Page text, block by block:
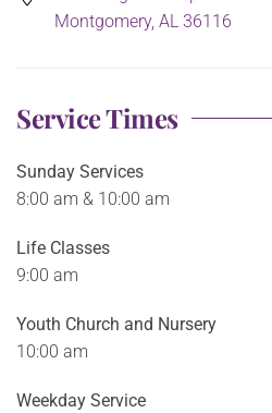
Montgomery, AL 36116
Service Times
Sunday Services
8:00 am & 10:00 am
Life Classes
9:00 am
Youth Church and Nursery
10:00 am
Weekday Service